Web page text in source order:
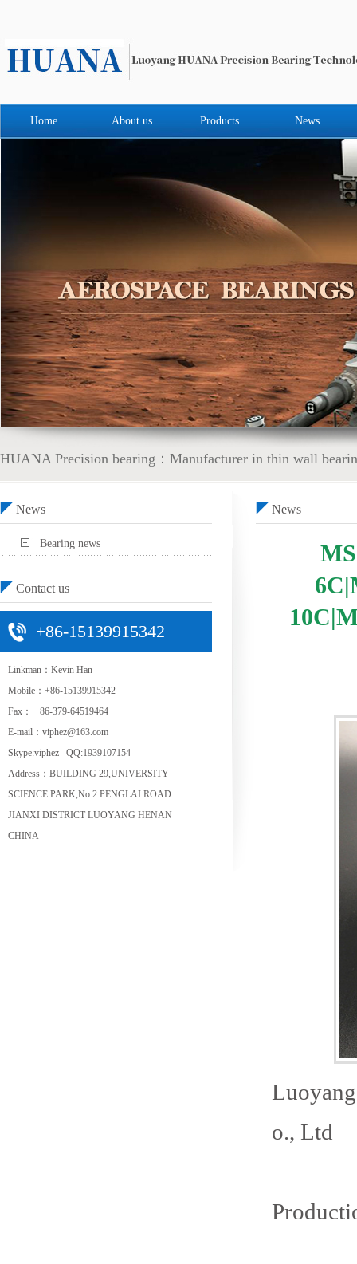
Home About us Products News
HUANA Precision bearing：Manufacturer in thin wall
News
Bearing news
Contact us
+86-15139915342
Linkman：Kevin Han
Mobile：+86-15139915342
Fax： +86-379-64519464
E-mail：viphez@163.com
Skype:viphez QQ:1939107154
Address：BUILDING 29,UNIVERSITY
SCIENCE PARK,No.2 PENGLAI ROAD
JIANXI DISTRICT LUOYANG HENAN
CHINA
News
o., Ltd